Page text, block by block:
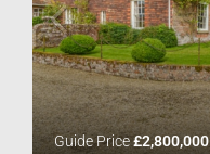
Guide Price£2,800,000